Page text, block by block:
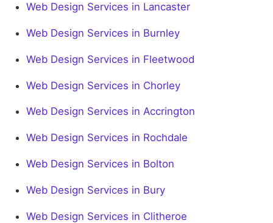
Web Design Services in Lancaster
Web Design Services in Burnley
Web Design Services in Fleetwood
Web Design Services in Chorley
Web Design Services in Accrington
Web Design Services in Rochdale
Web Design Services in Bolton
Web Design Services in Bury
Web Design Services in Clitheroe